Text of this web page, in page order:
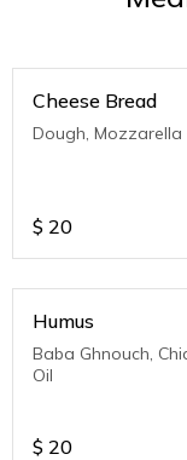
Cheese Bread
Dough, Mozzarella
$ 20
Humus
Baba Ghnouch,
Oil
$ 20